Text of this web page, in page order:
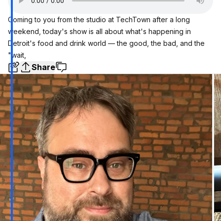
Coming to you from the studio at TechTown after a long
weekend, today's show is all about what's happening in
Detroit's food and drink world — the good, the bad, and the
"wait,
Share